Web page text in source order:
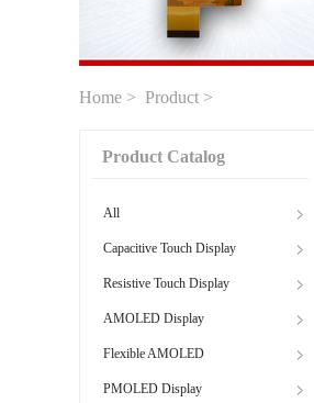
Home > Product >
Product Catalog
All
Capacitive Touch Display
Resistive Touch Display
AMOLED Display
Flexible AMOLED
PMOLED Display